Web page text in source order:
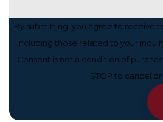
By submitting, you agree to receive
including those related to your
Consent is not a condition of
STOP to cancel or